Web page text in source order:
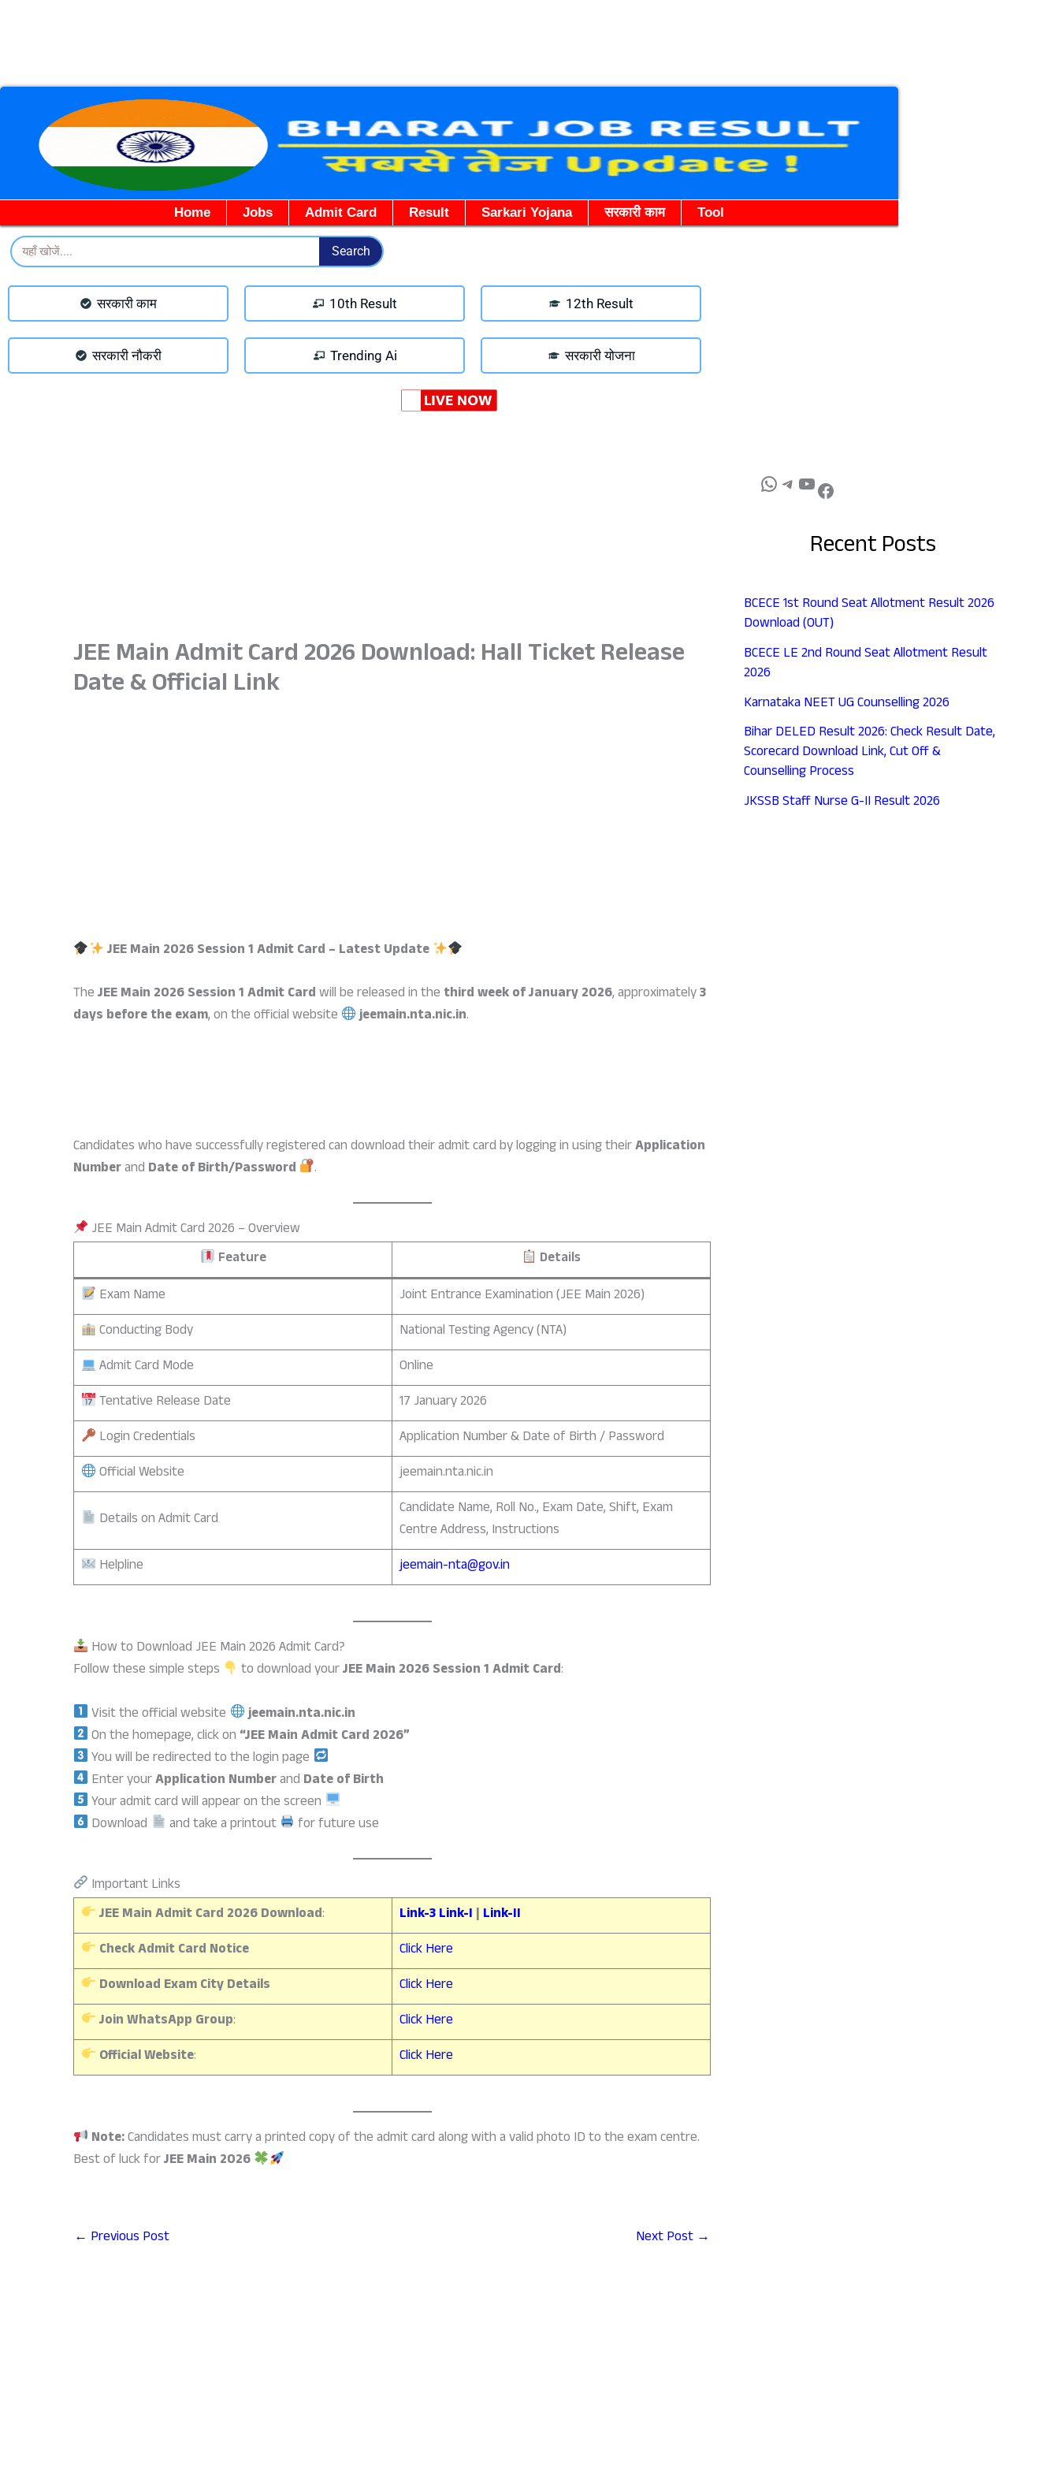
Home Jobs Admit Card Result Sarkari Yojana सरकारी काम Tool
Search Search
सरकारी काम 10th Result 12th Result
सरकारी नौकरी Trending Ai सरकारी योजना
JEE Main Admit Card 2026 Download: Hall Ticket Release
Date & Official Link
JEE Main 2026 Session 1 Admit Card – Latest Update
TheJEE Main 2026 Session 1 Admit Cardwill be released in the third week of January 2026, approximately3
days before the exam, on the official website jeemain.nta.nic.in.
Candidates who have successfully registered can download their admit card by logging in using theirApplication
Numberand Date of Birth/Password .
JEE Main Admit Card 2026 – Overview
Feature
Details
Exam Name
Joint Entrance Examination (JEE Main 2026)
Conducting Body
National Testing Agency (NTA)
Admit Card Mode
Online
Tentative Release Date
17 January 2026
Login Credentials
Application Number & Date of Birth / Password
Official Website
jeemain.nta.nic.in
Details on Admit Card
Candidate Name, Roll No., Exam Date, Shift, Exam
Centre Address, Instructions
Helpline
jeemain-nta@gov.in
How to Download JEE Main 2026 Admit Card?
Follow these simple steps
to download yourJEE Main 2026 Session 1 Admit Card:
Visit the official website
jeemain.nta.nic.in
On the homepage, click on “JEE Main Admit Card 2026”
You will be redirected to the login page
Enter yourApplication Numberand Date of Birth
Your admit card will appear on the screen
Download
and take a printout for future use
Important Links
JEE Main Admit Card 2026 Download: Link-3Link-I | Link-II
Check Admit Card Notice
Click Here
Download Exam City Details
Click Here
Join WhatsApp Group:
Click Here
Official Website: Click Here
Note:Candidates must carry a printed copy of the admit card along with a valid photo ID to the exam centre.
Best of luck forJEE Main 2026
← Previous Post Next Post →
WhatsApp TelegramYouTube Facebook
Recent Posts
BCECE 1st Round Seat Allotment Result 2026
Download (OUT)
BCECE LE 2nd Round Seat Allotment Result
2026
Karnataka NEET UG Counselling 2026
Bihar DELED Result 2026: Check Result Date,
Scorecard Download Link, Cut Off &
Counselling Process
JKSSB Staff Nurse G-II Result 2026